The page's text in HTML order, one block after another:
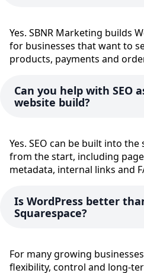
Yes. SBNR Marketing builds
for businesses that want to
products, payments and
Can you help with SEO
website build?
Yes. SEO can be built into
from the start, including
metadata, internal links and
Is WordPress better
Squarespace?
For many growing
flexibility, control and long-